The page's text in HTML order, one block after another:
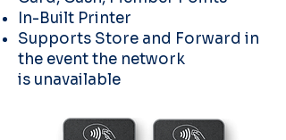
In-Built Printer
Supports Store and Forward in
the event the network
is unavailable